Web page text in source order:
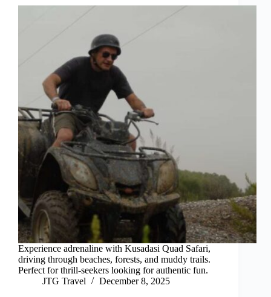
Experience adrenaline with Kusadasi Quad Safari,
driving through beaches, forests, and muddy trails.
Perfect for thrill-seekers looking for authentic fun.
JTG Travel
December 8, 2025